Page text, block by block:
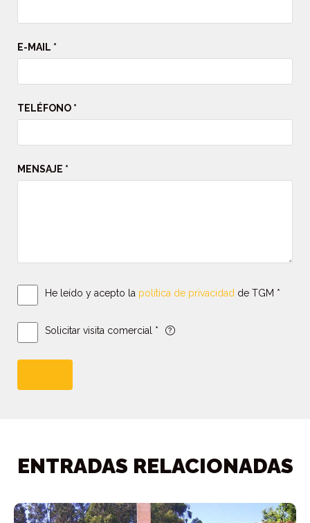
E-MAIL *
TELÉFONO *
MENSAJE *
He leído y acepto la política de privacidad de TGM *
Solicitar visita comercial *
ENTRADAS RELACIONADAS